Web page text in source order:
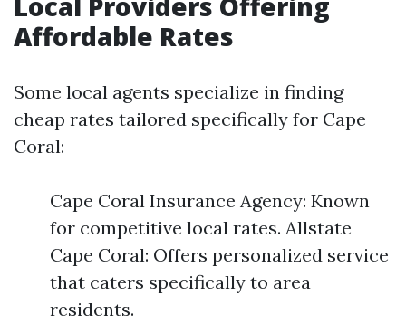
Affordable Rates
Some local agents specialize in finding
cheap rates tailored specifically for Cape
Coral:
Cape Coral Insurance Agency: Known
for competitive local rates. Allstate
Cape Coral: Offers personalized service
that caters specifically to area
residents.